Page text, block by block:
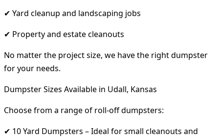
✔ Yard cleanup and landscaping jobs
✔ Property and estate cleanouts
No matter the project size, we have the right dumpster
for your needs.
Dumpster Sizes Available in Udall, Kansas
Choose from a range of roll-off dumpsters:
✔ 10 Yard Dumpsters – Ideal for small cleanouts and